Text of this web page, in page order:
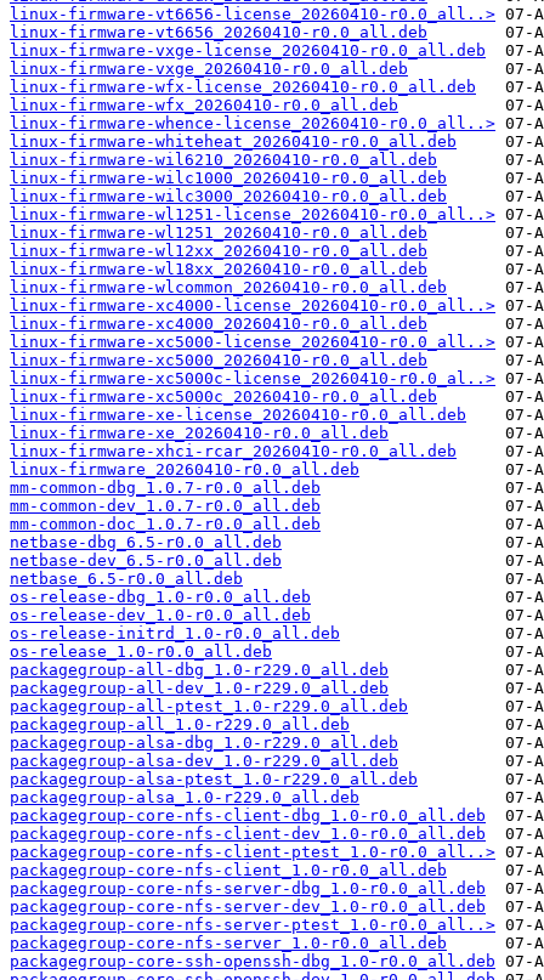
linux-firmware-vt6656-license_20260410-r0.0_all..>
linux-firmware-vt6656_20260410-r0.0_all.deb
linux-firmware-vxge-license_20260410-r0.0_all.deb
linux-firmware-vxge_20260410-r0.0_all.deb
linux-firmware-wfx-license_20260410-r0.0_all.deb
linux-firmware-wfx_20260410-r0.0_all.deb
linux-firmware-whence-license_20260410-r0.0_all..>
linux-firmware-whiteheat_20260410-r0.0_all.deb
linux-firmware-wil6210_20260410-r0.0_all.deb
linux-firmware-wilc1000_20260410-r0.0_all.deb
linux-firmware-wilc3000_20260410-r0.0_all.deb
linux-firmware-wl1251-license_20260410-r0.0_all..>
linux-firmware-wl1251_20260410-r0.0_all.deb
linux-firmware-wl12xx_20260410-r0.0_all.deb
linux-firmware-wl18xx_20260410-r0.0_all.deb
linux-firmware-wlcommon_20260410-r0.0_all.deb
linux-firmware-xc4000-license_20260410-r0.0_all..>
linux-firmware-xc4000_20260410-r0.0_all.deb
linux-firmware-xc5000-license_20260410-r0.0_all..>
linux-firmware-xc5000_20260410-r0.0_all.deb
linux-firmware-xc5000c-license_20260410-r0.0_al..>
linux-firmware-xc5000c_20260410-r0.0_all.deb
linux-firmware-xe-license_20260410-r0.0_all.deb
linux-firmware-xe_20260410-r0.0_all.deb
linux-firmware-xhci-rcar_20260410-r0.0_all.deb
linux-firmware_20260410-r0.0_all.deb
mm-common-dbg_1.0.7-r0.0_all.deb
mm-common-dev_1.0.7-r0.0_all.deb
mm-common-doc_1.0.7-r0.0_all.deb
netbase-dbg_6.5-r0.0_all.deb
netbase-dev_6.5-r0.0_all.deb
netbase_6.5-r0.0_all.deb
os-release-dbg_1.0-r0.0_all.deb
os-release-dev_1.0-r0.0_all.deb
os-release-initrd_1.0-r0.0_all.deb
os-release_1.0-r0.0_all.deb
packagegroup-all-dbg_1.0-r229.0_all.deb
packagegroup-all-dev_1.0-r229.0_all.deb
packagegroup-all-ptest_1.0-r229.0_all.deb
packagegroup-all_1.0-r229.0_all.deb
packagegroup-alsa-dbg_1.0-r229.0_all.deb
packagegroup-alsa-dev_1.0-r229.0_all.deb
packagegroup-alsa-ptest_1.0-r229.0_all.deb
packagegroup-alsa_1.0-r229.0_all.deb
packagegroup-core-nfs-client-dbg_1.0-r0.0_all.deb
packagegroup-core-nfs-client-dev_1.0-r0.0_all.deb
packagegroup-core-nfs-client-ptest_1.0-r0.0_all..>
packagegroup-core-nfs-client_1.0-r0.0_all.deb
packagegroup-core-nfs-server-dbg_1.0-r0.0_all.deb
packagegroup-core-nfs-server-dev_1.0-r0.0_all.deb
packagegroup-core-nfs-server-ptest_1.0-r0.0_all..>
packagegroup-core-nfs-server_1.0-r0.0_all.deb
packagegroup-core-ssh-openssh-dbg_1.0-r0.0_all.deb